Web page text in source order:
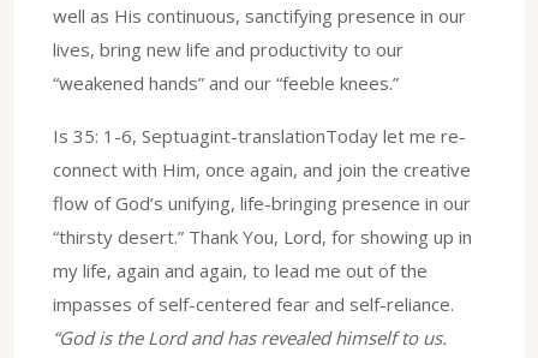
well as His continuous, sanctifying presence in our
lives, bring new life and productivity to our
“weakened hands” and our “feeble knees.”
Is 35: 1-6, Septuagint-translationToday let me re-
connect with Him, once again, and join the creative
flow of God’s unifying, life-bringing presence in our
“thirsty desert.” Thank You, Lord, for showing up in
my life, again and again, to lead me out of the
impasses of self-centered fear and self-reliance.
“God is the Lord and has revealed himself to us.